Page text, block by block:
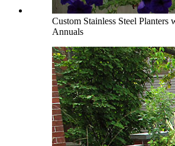
Custom Stainless Steel Planters
Annuals